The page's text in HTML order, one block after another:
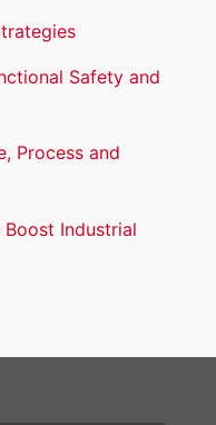
Safety and
Process and
Industrial